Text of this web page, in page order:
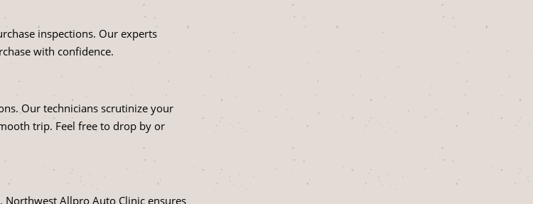
inspections. Our experts
with confidence.
Our technicians scrutinize your
trip. Feel free to drop by or
Allpro Auto Clinic ensures